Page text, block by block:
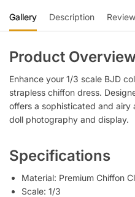
Gallery Description
Product
Enhance your 1/3 scale BJD
strapless chiffon dress.
offers a sophisticated and
doll photography and display.
Specifications
Material: Premium Chiffon
Scale: 1/3